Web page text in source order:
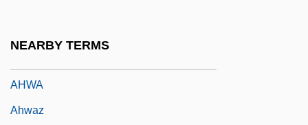
NEARBY TERMS
AHWA
Ahwaz